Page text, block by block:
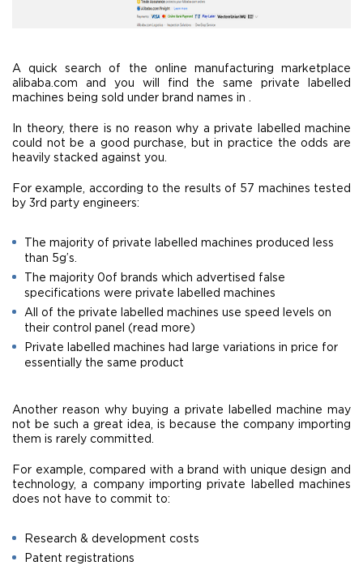
A quick search of the online manufacturing marketplace
alibaba.com and you will find the same private labelled
machines being sold under brand names in .
In theory, there is no reason why a private labelled machine
could not be a good purchase, but in practice the odds are
heavily stacked against you.
For example, according to the results of 57 machines tested
by 3rd party engineers:
The majority of private labelled machines produced less
than 5g’s.
The majority 0of brands which advertised false
specifications were private labelled machines
All of the private labelled machines use speed levels on
their control panel (read more)
Private labelled machines had large variations in price for
essentially the same product
Another reason why buying a private labelled machine may
not be such a great idea, is because the company importing
them is rarely committed.
For example, compared with a brand with unique design and
technology, a company importing private labelled machines
does not have to commit to:
Research & development costs
Patent registrations